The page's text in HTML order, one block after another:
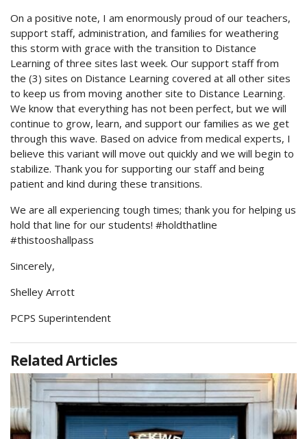
On a positive note, I am enormously proud of our teachers,
support staff, administration, and families for weathering
this storm with grace with the transition to Distance
Learning of three sites last week. Our support staff from
the (3) sites on Distance Learning covered at all other sites
to keep us from moving another site to Distance Learning.
We know that everything has not been perfect, but we will
continue to grow, learn, and support our families as we get
through this wave. Based on advice from medical experts, I
believe this variant will move out quickly and we will begin to
stabilize. Thank you for supporting our staff and being
patient and kind during these transitions.
We are all experiencing tough times; thank you for helping us
hold that line for our students! #holdthatline
#thistooshallpass
Sincerely,
Shelley Arrott
PCPS Superintendent
Related Articles